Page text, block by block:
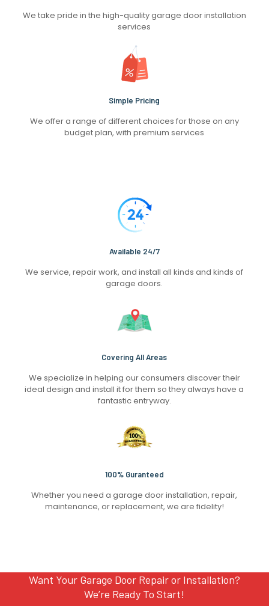
We take pride in the high-quality garage door installation
services
Simple Pricing
We offer a range of different choices for those on any
budget plan, with premium services
Available 24/7
We service, repair work, and install all kinds and kinds of
garage doors.
Covering All Areas
We specialize in helping our consumers discover their
ideal design and install it for them so they always have a
fantastic entryway.
100% Guranteed
Whether you need a garage door installation, repair,
maintenance, or replacement, we are fidelity!
Want Your Garage Door Repair or Installation?
We’re Ready To Start!